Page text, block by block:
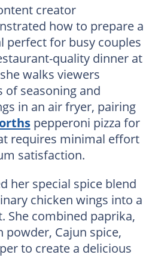
creator
how to prepare a
perfect for busy couples
quality dinner at
walks viewers
seasoning and
in an air fryer, pairing
pepperoni pizza for
requires minimal effort
satisfaction.
her special spice blend
chicken wings into a
She combined paprika,
Cajun spice,
to create a delicious